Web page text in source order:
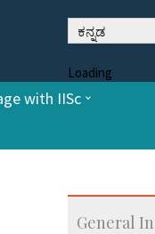
ಕನ್ನಡ
Loading
with IISc
General